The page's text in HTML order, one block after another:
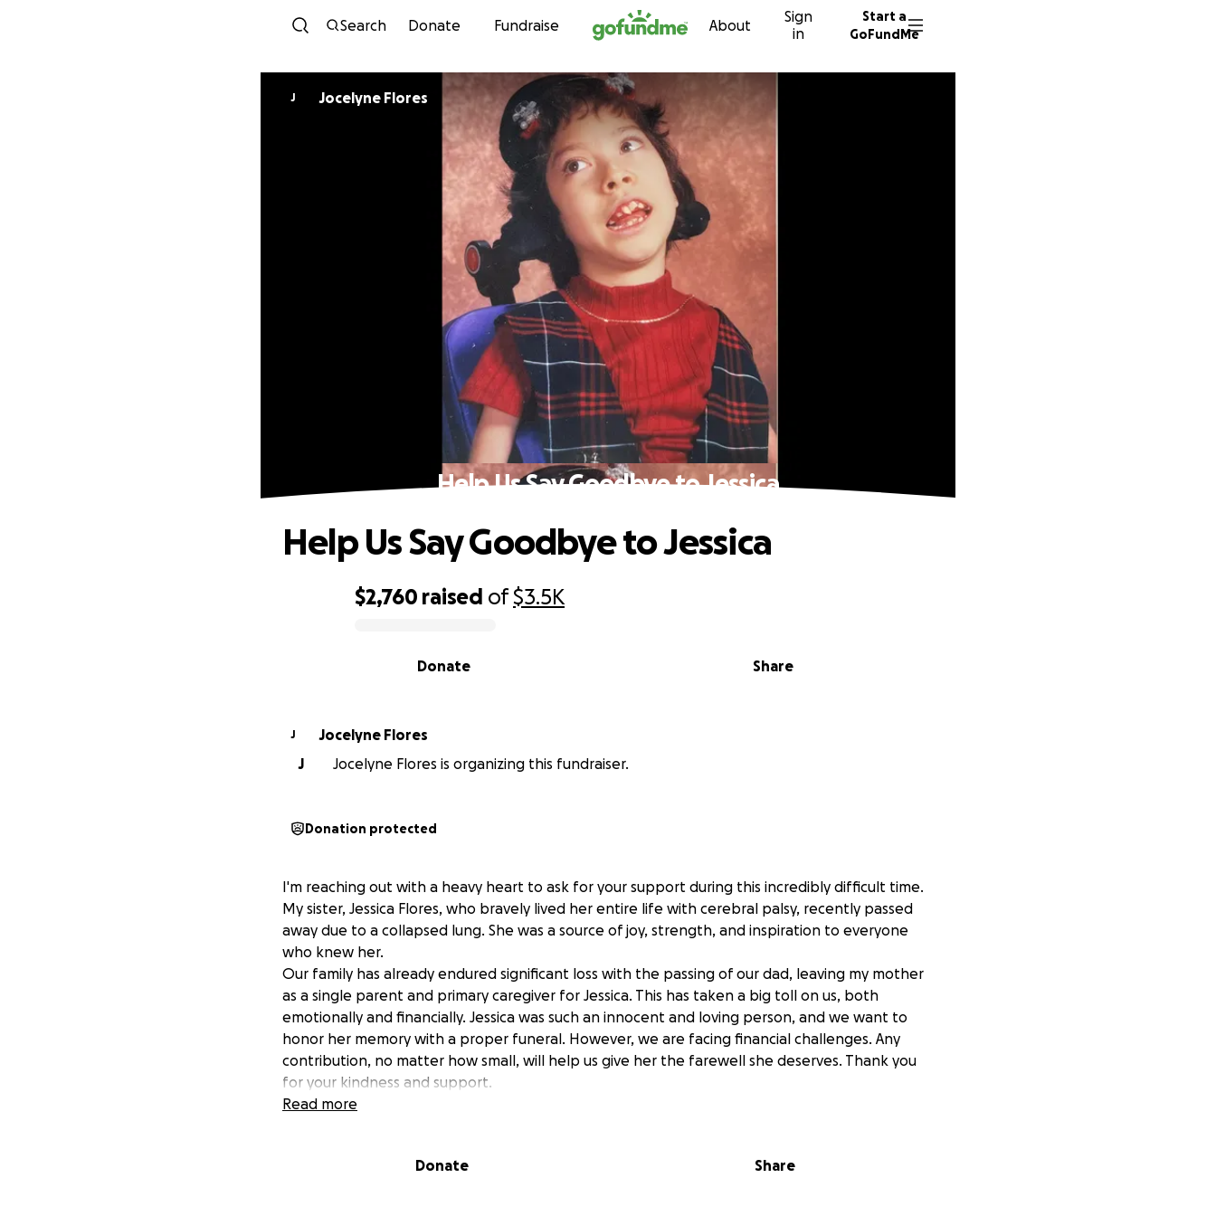
Skip to content
Search Donate Fundraise About
Sign
in
Start a
GoFundMe
J Jocelyne Flores
Help Us Say Goodbye to Jessica
$2,760 raised of$3.5K
Share
Donate
Help Us Say Goodbye to Jessica
J
Jocelyne Flores
J
Jocelyne Flores is organizing this fundraiser.
Donation protected
I'm reaching out with a heavy heart to ask for your support during this incredibly difficult time.
My sister, Jessica Flores, who bravely lived her entire life with cerebral palsy, recently passed
away due to a collapsed lung. She was a source of joy, strength, and inspiration to everyone
who knew her.
Our family has already endured significant loss with the passing of our dad, leaving my mother
as a single parent and primary caregiver for Jessica. This has taken a big toll on us, both
emotionally and financially. Jessica was such an innocent and loving person, and we want to
honor her memory with a proper funeral. However, we are facing financial challenges. Any
contribution, no matter how small, will help us give her the farewell she deserves. Thank you
for your kindness and support.
Read more
Donate Share